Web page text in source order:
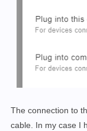
The connection to
cable. In my case I